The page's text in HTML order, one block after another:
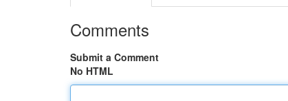
Comments
Submit a Comment
No HTML